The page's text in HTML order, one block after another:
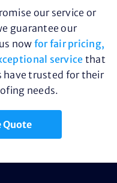
our service or
guarantee our
now for fair pricing,
service that
have trusted for their
needs.
Quote